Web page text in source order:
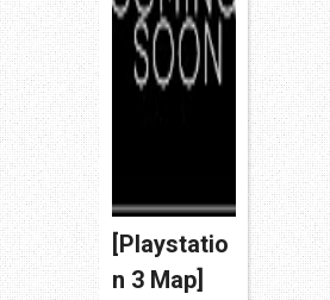
[Playstatio
n 3 Map]